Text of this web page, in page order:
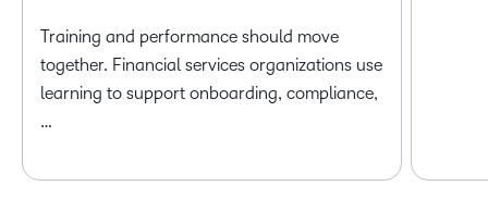
Training and performance should move
together. Financial services organizations use
learning to support onboarding, compliance,
…